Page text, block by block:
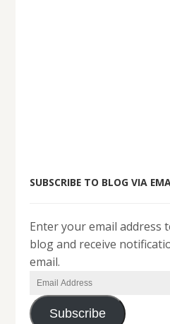
SUBSCRIBE TO BLOG VIA
Enter your email address
blog and receive
email.
Email
Address
Subscribe